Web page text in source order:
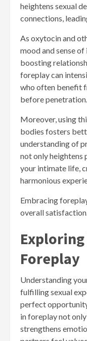
heightens sexual
connections,
As oxytocin and
mood and sense
boosting
foreplay can
who often benefit
before penetration.
Moreover, using
bodies fosters
understanding of
not only heightens
your intimate life,
harmonious
Embracing
overall
Foreplay
Understanding
fulfilling sexual
perfect
in foreplay not
strengthens